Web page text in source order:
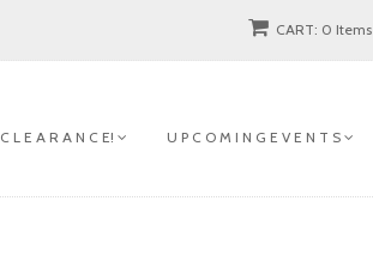
CART: 0 Items
C L E A R A N C E! U P C O M I N G E V E N T S